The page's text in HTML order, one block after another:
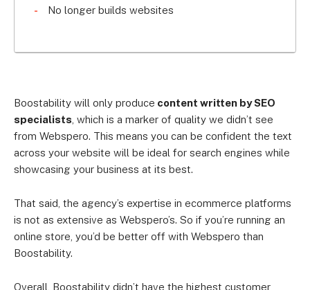
No longer builds websites
Boostability will only produce content written by SEO
specialists , which is a marker of quality we didn’t see
from Webspero. This means you can be confident the text
across your website will be ideal for search engines while
showcasing your business at its best.
That said, the agency’s expertise in ecommerce platforms
is not as extensive as Webspero’s. So if you’re running an
online store, you’d be better off with Webspero than
Boostability.
Overall, Boostability didn’t have the highest customer